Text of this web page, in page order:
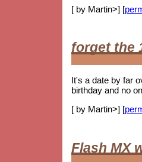
[ by Martin>] [
forget the
It's a date by far
birthday and no
[ by Martin>] [
Flash MX